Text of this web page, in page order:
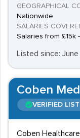
GEOGRAPHICAL
Nationwide
SALARIES
Salaries from £15k
Listed since:
Coben
VERIFIED
Coben